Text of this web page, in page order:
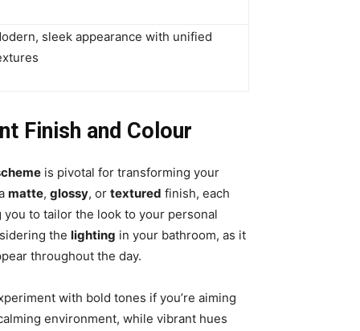
sleek appearance with unified
Finish and Colour
is pivotal for transforming your
matte, glossy, or textured finish, each
to tailor the look to your personal
the lighting in your bathroom, as it
throughout the day.
with bold tones if you’re aiming
environment, while vibrant hues